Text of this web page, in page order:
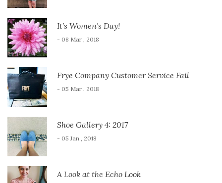
It’s Women’s Day!
- 08 Mar , 2018
Frye Company Customer Service Fail
- 05 Mar , 2018
Shoe Gallery 4: 2017
- 05 Jan , 2018
A Look at the Echo Look